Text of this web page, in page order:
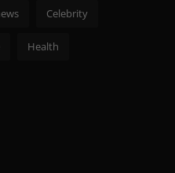
Celebrity
Health